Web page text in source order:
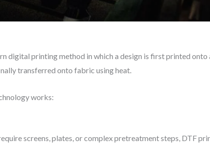
digital printing method in which a design is first printed onto
transferred onto fabric using heat.
works:
screens, plates, or complex pretreatment steps, DTF